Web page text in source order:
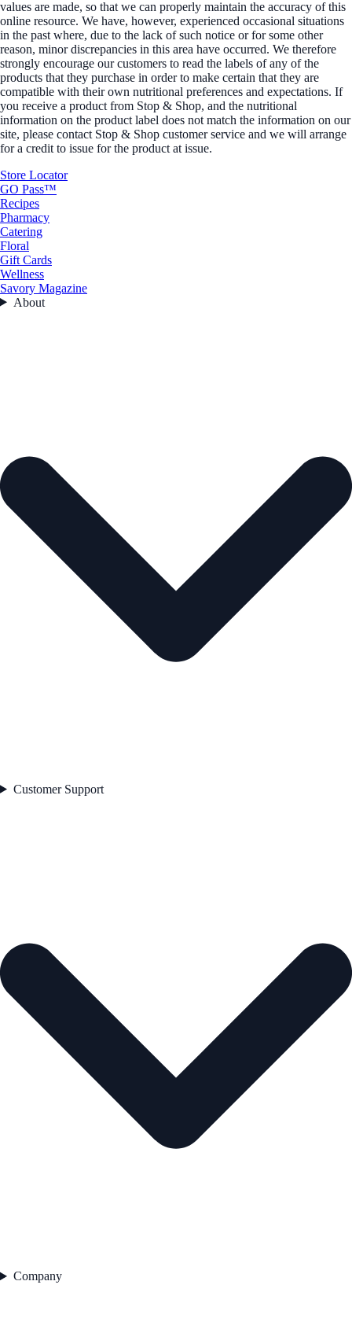
values are made, so that we can properly maintain the accuracy of this
online resource. We have, however, experienced occasional situations
in the past where, due to the lack of such notice or for some other
reason, minor discrepancies in this area have occurred. We therefore
strongly encourage our customers to read the labels of any of the
products that they purchase in order to make certain that they are
compatible with their own nutritional preferences and expectations. If
you receive a product from Stop & Shop, and the nutritional
information on the product label does not match the information on our
site, please contact Stop & Shop customer service and we will arrange
for a credit to issue for the product at issue.
Store Locator
GO Pass™
Recipes
Pharmacy
Catering
Floral
Gift Cards
Wellness
Savory Magazine
About
Customer Support
Company